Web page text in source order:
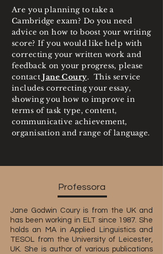
Are you planning to take a
Cambridge exam? Do you need
advice on how to boost your writing
score? If you would like help with
correcting your written work and
feedback on your progress, please
contactJane Coury. This service
includes correcting your essay,
showing you how to improve in
terms of task type, content,
communicative achievement,
organisation and range of language.
Professora
Jane Godwin Coury is from the UK and
has been working in ELT since 1987. She
holds an MA in Applied Linguistics and
TESOL from the University of Leicester,
UK. She is author of various publications